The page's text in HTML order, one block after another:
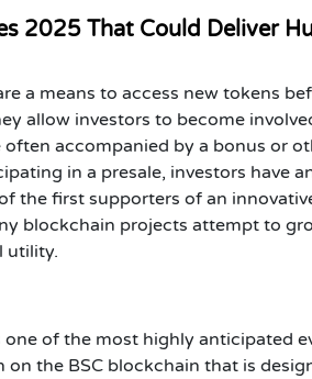
2025 That Could Deliver
a means to access new tokens
allow investors to become
accompanied by a bonus or
in a presale, investors have
the first supporters of an
blockchain projects attempt to
utility.
one of the most highly anticipated
on the BSC blockchain that is